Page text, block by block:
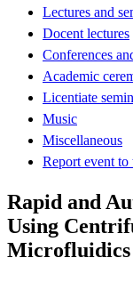
Lectures and
Docent lectures
Conferences
Academic
Licentiate
Music
Miscellaneous
Report event
Rapid and
Using
Microfluidics